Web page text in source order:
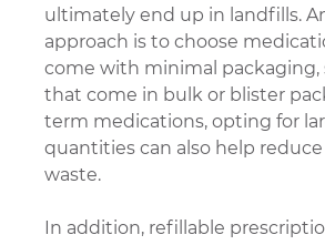
ultimately end up in landfills.
approach is to choose
come with minimal packaging,
that come in bulk or blister
term medications, opting for
quantities can also help
waste.
In addition, refillable